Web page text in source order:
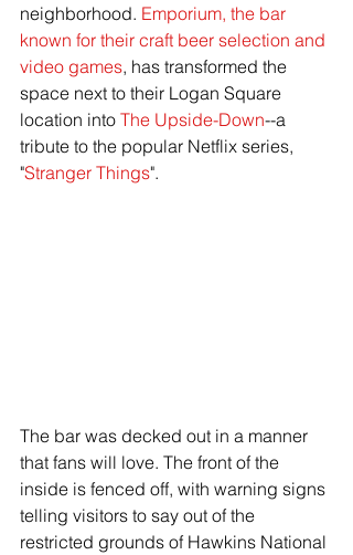
neighborhood. Emporium, the bar
known for their craft beer selection and
video games, has transformed the
space next to their Logan Square
location into The Upside-Down--a
tribute to the popular Netflix series,
"Stranger Things".
The bar was decked out in a manner
that fans will love. The front of the
inside is fenced off, with warning signs
telling visitors to say out of the
restricted grounds of Hawkins National